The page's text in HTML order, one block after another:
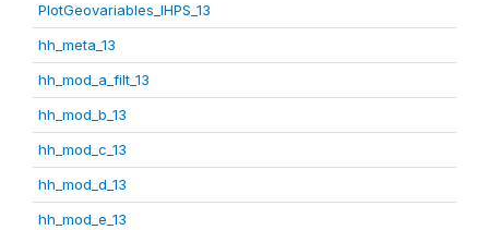
PlotGeovariables_IHPS_13
hh_meta_13
hh_mod_a_filt_13
hh_mod_b_13
hh_mod_c_13
hh_mod_d_13
hh_mod_e_13